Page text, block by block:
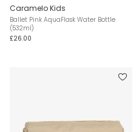
Caramelo Kids
Ballet Pink AquaFlask Water Bottle
(532ml)
£26.00